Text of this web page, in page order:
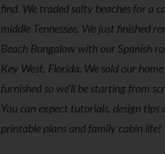
find. We traded salty beaches for a
middle Tennessee. We just finished
Beach Bungalow with our Spanish
Key West, Florida. We sold our
furnished so we'll be starting from
You can expect tutorials, design tips
printable plans and family cabin life!